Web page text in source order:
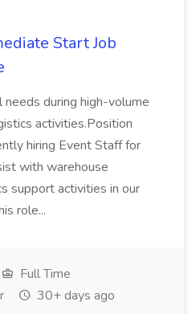
Start Job
needs during high-volume
activities.Position
hiring Event Staff for
with warehouse
support activities in our
role...
Full Time
30+ days ago